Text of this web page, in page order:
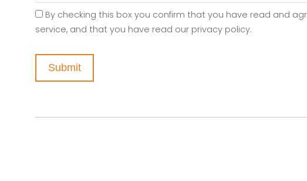
By checking this box you confirm that you have read and
service, and that you have read our privacy policy.
Submit